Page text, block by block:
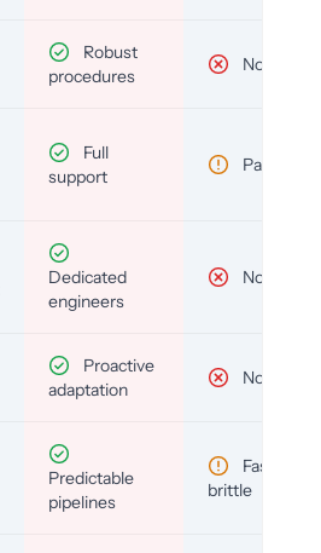
Robust
procedures
No
Full
support
Partial
Dedicated
engineers
No
Proactive
adaptation
No
Predictable
pipelines
Fast but
brittle